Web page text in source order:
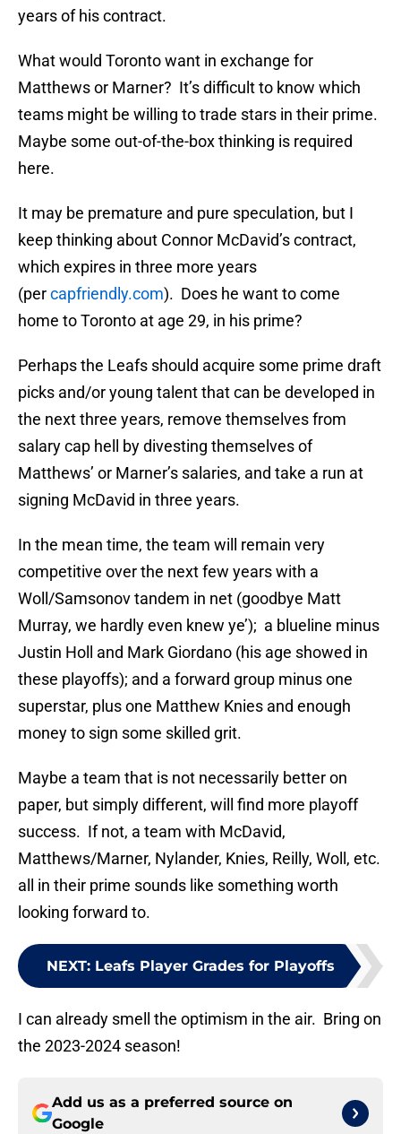
years of his contract.
What would Toronto want in exchange for
Matthews or Marner? It’s difficult to know which
teams might be willing to trade stars in their prime.
Maybe some out-of-the-box thinking is required
here.
It may be premature and pure speculation, but I
keep thinking about Connor McDavid’s contract,
which expires in three more years
(percapfriendly.com). Does he want to come
home to Toronto at age 29, in his prime?
Perhaps the Leafs should acquire some prime draft
picks and/or young talent that can be developed in
the next three years, remove themselves from
salary cap hell by divesting themselves of
Matthews’ or Marner’s salaries, and take a run at
signing McDavid in three years.
In the mean time, the team will remain very
competitive over the next few years with a
Woll/Samsonov tandem in net (goodbye Matt
Murray, we hardly even knew ye’); a blueline minus
Justin Holl and Mark Giordano (his age showed in
these playoffs); and a forward group minus one
superstar, plus one Matthew Knies and enough
money to sign some skilled grit.
Maybe a team that is not necessarily better on
paper, but simply different, will find more playoff
success. If not, a team with McDavid,
Matthews/Marner, Nylander, Knies, Reilly, Woll, etc.
all in their prime sounds like something worth
looking forward to.
NEXT: Leafs Player Grades for Playoffs
I can already smell the optimism in the air. Bring on
the 2023-2024 season!
Add us as a preferred source on
Google